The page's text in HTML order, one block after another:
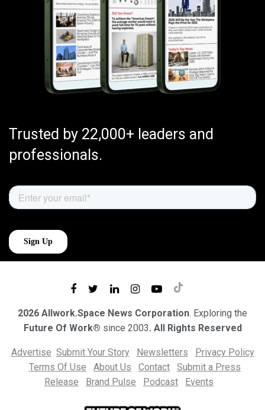
Trusted by 22,000+ leaders and
professionals.
2026 Allwork.Space News Corporation. Exploring the
Future Of Work® since 2003. All Rights Reserved
Advertise Submit Your Story Newsletters
Privacy Policy
Terms Of Use
About Us Contact
Submit a Press
Release
Brand Pulse Podcast Events